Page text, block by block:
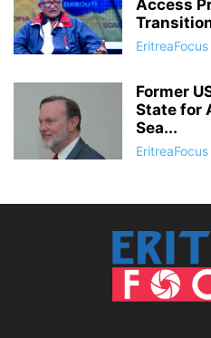
Access
EritreaFocus
Former
State for
Sea...
EritreaFocus